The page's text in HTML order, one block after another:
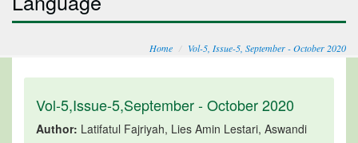
Home Vol-5, Issue-5, September - October 2020
Vol-5,Issue-5,September - October 2020
Author: Latifatul Fajriyah, Lies Amin Lestari, Aswandi